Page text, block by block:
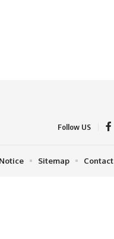
Follow US
Sitemap Contact